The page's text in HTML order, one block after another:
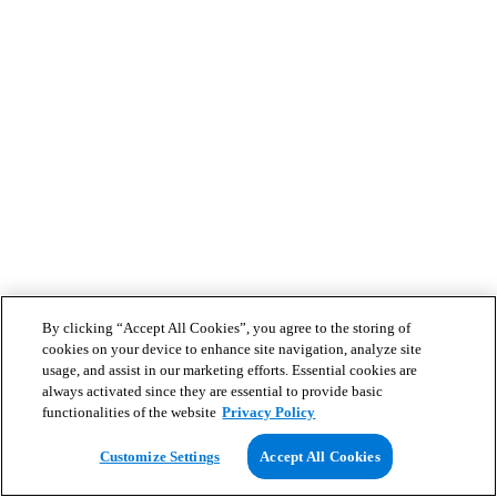
By clicking “Accept All Cookies”, you agree to the storing of
cookies on your device to enhance site navigation, analyze site
usage, and assist in our marketing efforts. Essential cookies are
always activated since they are essential to provide basic
functionalities of the website Privacy Policy
Customize Settings Accept All Cookies